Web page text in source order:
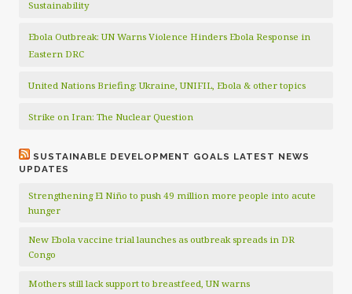
Sustainability
Ebola Outbreak: UN Warns Violence Hinders Ebola Response in
Eastern DRC
United Nations Briefing: Ukraine, UNIFIL, Ebola & other topics
Strike on Iran: The Nuclear Question
SUSTAINABLE DEVELOPMENT GOALS LATEST NEWS
UPDATES
Strengthening El Niño to push 49 million more people into acute
hunger
New Ebola vaccine trial launches as outbreak spreads in DR
Congo
Mothers still lack support to breastfeed, UN warns